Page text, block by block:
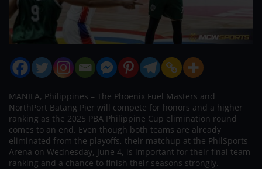
MANILA, Philippines – The Phoenix Fuel Masters and
NorthPort Batang Pier will compete for honors and a higher
ranking as the 2025 PBA Philippine Cup elimination round
comes to an end. Even though both teams are already
eliminated from the playoffs, their matchup at the PhilSports
Arena on Wednesday, June 4, is important for their final team
ranking and a chance to finish their seasons strongly.